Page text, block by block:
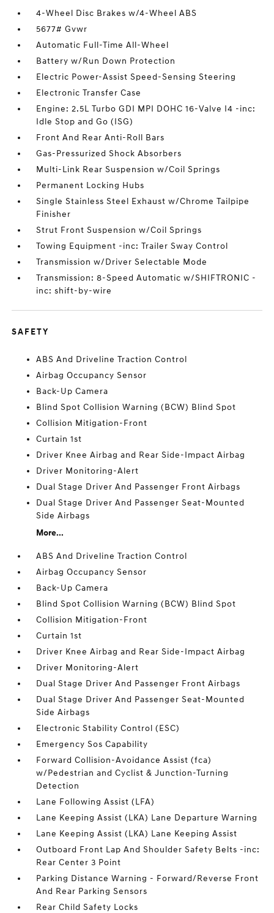
4-Wheel Disc Brakes w/4-Wheel ABS
5677# Gvwr
Automatic Full-Time All-Wheel
Battery w/Run Down Protection
Electric Power-Assist Speed-Sensing Steering
Electronic Transfer Case
Engine: 2.5L Turbo GDI MPI DOHC 16-Valve I4 -inc:
Idle Stop and Go (ISG)
Front And Rear Anti-Roll Bars
Gas-Pressurized Shock Absorbers
Multi-Link Rear Suspension w/Coil Springs
Permanent Locking Hubs
Single Stainless Steel Exhaust w/Chrome Tailpipe
Finisher
Strut Front Suspension w/Coil Springs
Towing Equipment -inc: Trailer Sway Control
Transmission w/Driver Selectable Mode
Transmission: 8-Speed Automatic w/SHIFTRONIC -
inc: shift-by-wire
SAFETY
ABS And Driveline Traction Control
Airbag Occupancy Sensor
Back-Up Camera
Blind Spot Collision Warning (BCW) Blind Spot
Collision Mitigation-Front
Curtain 1st
Driver Knee Airbag and Rear Side-Impact Airbag
Driver Monitoring-Alert
Dual Stage Driver And Passenger Front Airbags
Dual Stage Driver And Passenger Seat-Mounted
Side Airbags
More...
ABS And Driveline Traction Control
Airbag Occupancy Sensor
Back-Up Camera
Blind Spot Collision Warning (BCW) Blind Spot
Collision Mitigation-Front
Curtain 1st
Driver Knee Airbag and Rear Side-Impact Airbag
Driver Monitoring-Alert
Dual Stage Driver And Passenger Front Airbags
Dual Stage Driver And Passenger Seat-Mounted
Side Airbags
Electronic Stability Control (ESC)
Emergency Sos Capability
Forward Collision-Avoidance Assist (fca)
w/Pedestrian and Cyclist & Junction-Turning
Detection
Lane Following Assist (LFA)
Lane Keeping Assist (LKA) Lane Departure Warning
Lane Keeping Assist (LKA) Lane Keeping Assist
Outboard Front Lap And Shoulder Safety Belts -inc:
Rear Center 3 Point
Parking Distance Warning - Forward/Reverse Front
And Rear Parking Sensors
Rear Child Safety Locks